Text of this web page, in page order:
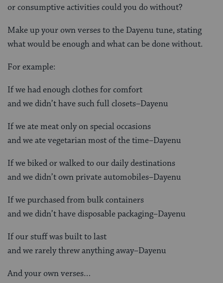
or consumptive activities could you do without?
Make up your own verses to the Dayenu tune, stating
what would be enough and what can be done without.
For example:
If we had enough clothes for comfort
and we didn’t have such full closets–Dayenu
If we ate meat only on special occasions
and we ate vegetarian most of the time–Dayenu
If we biked or walked to our daily destinations
and we didn’t own private automobiles–Dayenu
If we purchased from bulk containers
and we didn’t have disposable packaging–Dayenu
If our stuff was built to last
and we rarely threw anything away–Dayenu
And your own verses…